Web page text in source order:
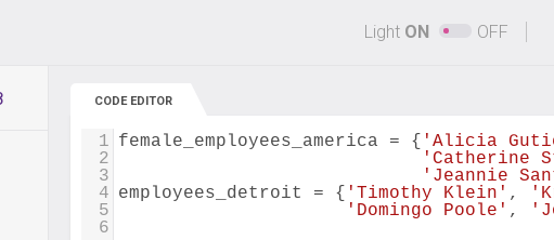
Light ON OFF
CODE EDITOR
1 female_employees_america = { 'Alicia
2
'Catherine
3
'Jeannie
4 employees_detroit = { 'Timothy Klein' ,
5
'Domingo Poole' ,
6